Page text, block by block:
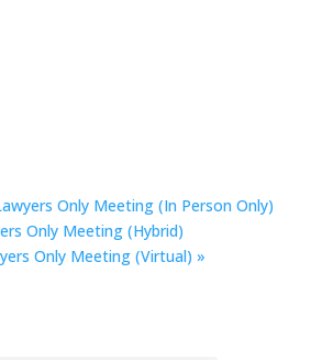
Only Meeting (In Person Only)
Only Meeting (Hybrid)
Only Meeting (Virtual) »